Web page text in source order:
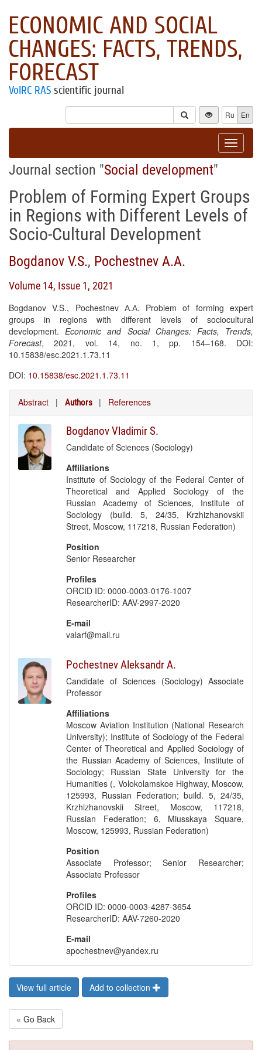
ECONOMIC AND SOCIAL
CHANGES: FACTS, TRENDS,
FORECAST
VolRC RAS scientific journal
Ru En
Toggle
Journal section "Social development"
Problem of Forming Expert Groups
in Regions with Different Levels of
Socio-Cultural Development
Bogdanov V.S., Pochestnev A.A.
Volume 14, Issue 1, 2021
Bogdanov V.S., Pochestnev А.А. Problem of forming expert
groups in regions with different levels of sociocultural
development.Economic and Social Changes: Facts, Trends,
Forecast, 2021, vol. 14, no. 1, pp. 154–168. DOI:
10.15838/esc.2021.1.73.11
DOI: 10.15838/esc.2021.1.73.11
Abstract | Authors | References
Bogdanov Vladimir S.
Candidate of Sciences (Sociology)
Affiliations
Institute of Sociology of the Federal Center of
Theoretical and Applied Sociology of the
Russian Academy of Sciences, Institute of
Sociology (build. 5, 24/35, Krzhizhanovskii
Street, Moscow, 117218, Russian Federation)
Position
Senior Researcher
Profiles
ORCID ID: 0000-0003-0176-1007
ResearcherID: AAV-2997-2020
E-mail
valarf@mail.ru
Pochestnev Aleksandr A.
Candidate of Sciences (Sociology) Associate
Professor
Affiliations
Moscow Aviation Institution (National Research
University); Institute of Sociology of the Federal
Center of Theoretical and Applied Sociology of
the Russian Academy of Sciences, Institute of
Sociology; Russian State University for the
Humanities (, Volokolamskoe Highway, Moscow,
125993, Russian Federation; build. 5, 24/35,
Krzhizhanovskii Street, Moscow, 117218,
Russian Federation; 6, Miusskaya Square,
Moscow, 125993, Russian Federation)
Position
Associate Professor; Senior Researcher;
Associate Professor
Profiles
ORCID ID: 0000-0003-4287-3654
ResearcherID: AAV-7260-2020
E-mail
apochestnev@yandex.ru
View full article Add to collection
« Go Back